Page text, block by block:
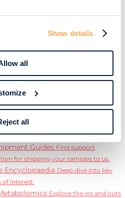
Show details
all
all
View our complete collection of on
upcoming webinars.
our blog where we deep dive into key
our scientific posters from various
Guides Find support
for shipping your samples to us.
Encyclopaedia Deep dive into key
of interest.
Explore the ins and outs